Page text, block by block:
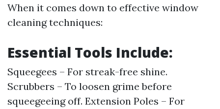
When it comes down to effective window
cleaning techniques:
Essential Tools Include:
Squeegees – For streak-free shine.
Scrubbers – To loosen grime before
squeegeeing off. Extension Poles – For